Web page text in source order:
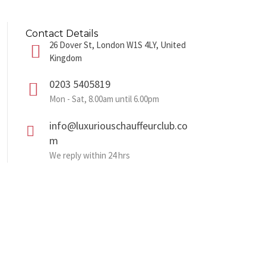
Contact Details
26 Dover St, London W1S 4LY, United
Kingdom
0203 5405819
Mon - Sat, 8.00am until 6.00pm
info@luxuriouschauffeurclub.co
m
We reply within 24 hrs